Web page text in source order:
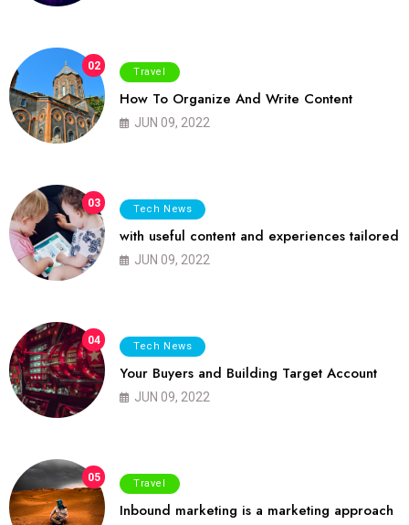
02 Travel
How To Organize And Write Content
JUN 09, 2022
03 Tech News
with useful content and experiences tailored
JUN 09, 2022
04 Tech News
Your Buyers and Building Target Account
JUN 09, 2022
05 Travel
Inbound marketing is a marketing approach